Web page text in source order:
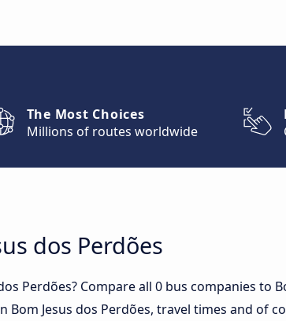
The Most Choices
Millions of routes worldwide
dos Perdões
Perdões? Compare all 0 bus companies to
Jesus dos Perdões, travel times and of